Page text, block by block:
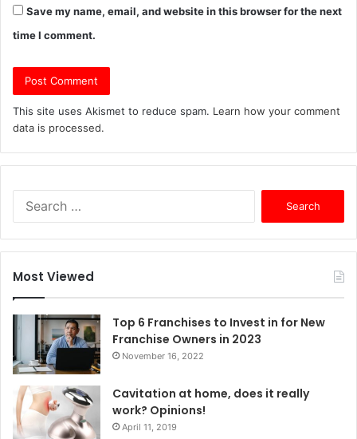
Save my name, email, and website in this browser for the next
time I comment.
This site uses Akismet to reduce spam. Learn how your comment
data is processed.
Most Viewed
Top 6 Franchises to Invest in for New
Franchise Owners in 2023
November 16, 2022
Cavitation at home, does it really
work? Opinions!
April 11, 2019